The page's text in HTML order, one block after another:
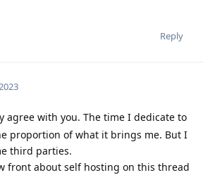
Reply
agree with you. The time I dedicate to
proportion of what it brings me. But I
third parties.
front about self hosting on this thread